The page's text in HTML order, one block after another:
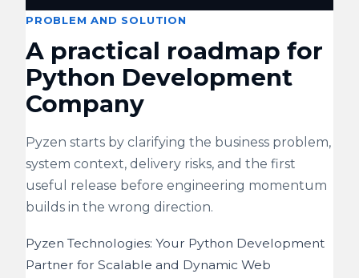
PROBLEM AND SOLUTION
A practical roadmap for
Python Development
Company
Pyzen starts by clarifying the business problem,
system context, delivery risks, and the first
useful release before engineering momentum
builds in the wrong direction.
Pyzen Technologies: Your Python Development
Partner for Scalable and Dynamic Web